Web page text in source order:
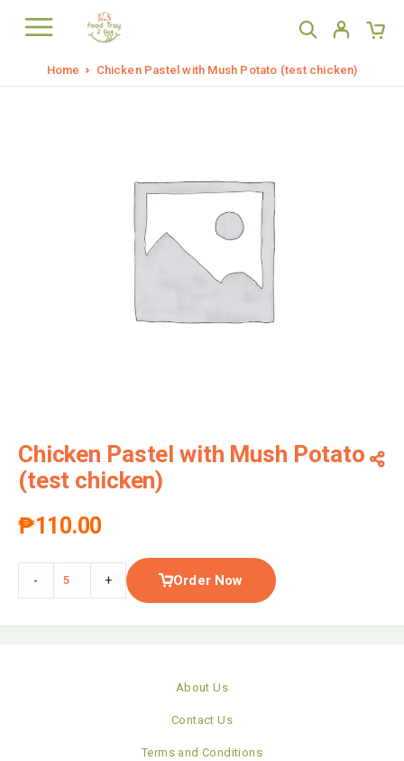
Home Chicken Pastel with Mush Potato (test chicken)
Chicken Pastel with Mush Potato
(test chicken)
₱110.00
- + Order Now
About Us
Contact Us
Terms and Conditions